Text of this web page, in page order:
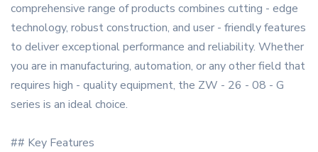
comprehensive range of products combines cutting - edge
technology, robust construction, and user - friendly features
to deliver exceptional performance and reliability. Whether
you are in manufacturing, automation, or any other field that
requires high - quality equipment, the ZW - 26 - 08 - G
series is an ideal choice.
## Key Features